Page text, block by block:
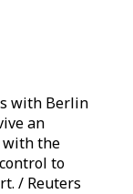
with Berlin
an
with the
to
/ Reuters